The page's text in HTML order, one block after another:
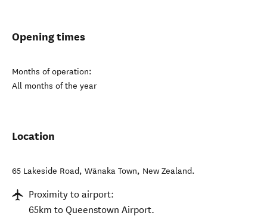
Opening times
Months of operation:
All months of the year
Location
65 Lakeside Road, Wānaka Town, New Zealand.
Proximity to airport:
65km to Queenstown Airport.